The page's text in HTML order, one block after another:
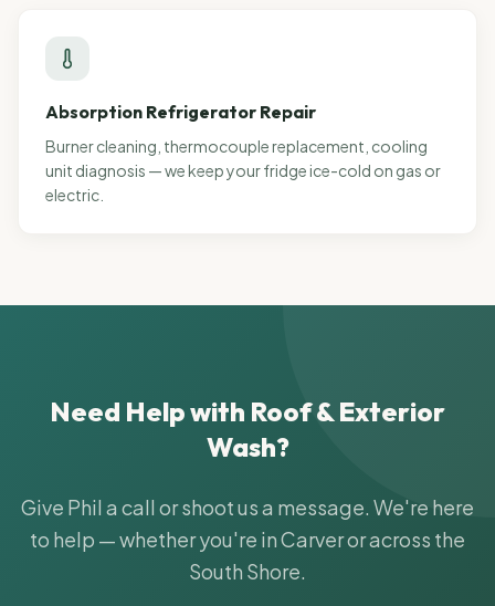
Absorption Refrigerator Repair
Burner cleaning, thermocouple replacement, cooling
unit diagnosis — we keep your fridge ice-cold on gas or
electric.
Need Help with Roof & Exterior
Wash?
Give Phil a call or shoot us a message. We're here
to help — whether you're in Carver or across the
South Shore.